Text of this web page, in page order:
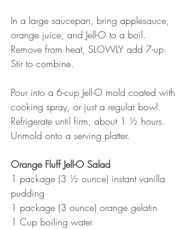
In a large saucepan, bring applesauce,
orange juice, and Jell-O to a boil.
Remove from heat, SLOWLY add 7-up.
Stir to combine.
Pour into a 6-cup Jell-O mold coated with
cooking spray, or just a regular bowl.
Refrigerate until firm, about 1 ½ hours.
Unmold onto a serving platter.
Orange Fluff Jell-O Salad
1 package (3 ½ ounce) instant vanilla
pudding
1 package (3 ounce) orange gelatin
1 Cup boiling water